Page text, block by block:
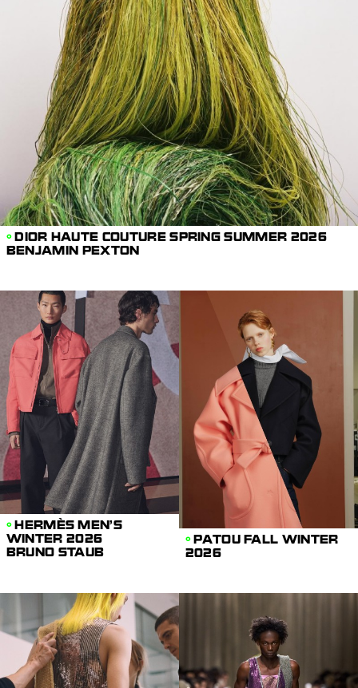
DIOR HAUTE COUTURE SPRING SUMMER 2026
BENJAMIN PEXTON
HERMÈS MEN'S
WINTER 2026
BRUNO STAUB
PATOU FALL WINTER
2026